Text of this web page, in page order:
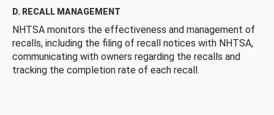
D. RECALL MANAGEMENT
NHTSA monitors the effectiveness and management of
recalls, including the filing of recall notices with NHTSA,
communicating with owners regarding the recalls and
tracking the completion rate of each recall.